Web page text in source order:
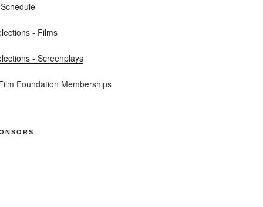
- Films
- Screenplays
Foundation Memberships